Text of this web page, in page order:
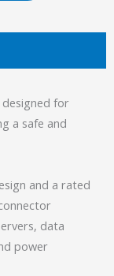
designed for
a safe and
and a rated
data
power